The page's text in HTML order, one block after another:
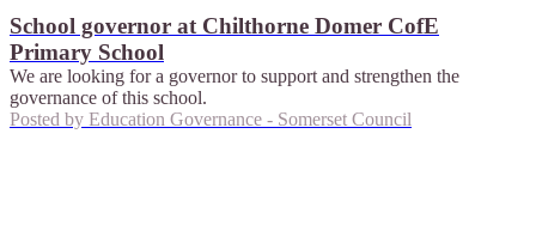
School governor at Chilthorne Domer CofE
Primary School
We are looking for a governor to support and strengthen the
governance of this school.
Posted by Education Governance - Somerset Council